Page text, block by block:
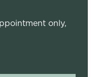
only,